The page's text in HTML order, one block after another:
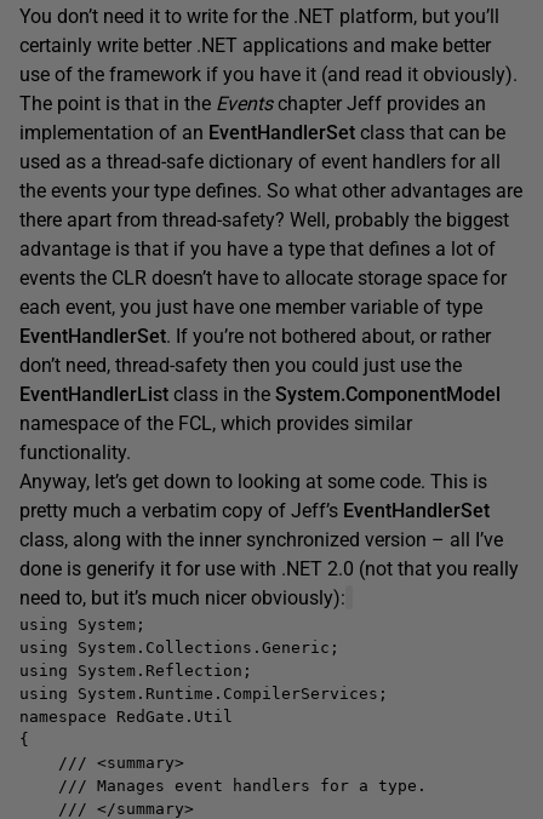
You don’t need it to write for the .NET platform, but you’ll
certainly write better .NET applications and make better
use of the framework if you have it (and read it obviously).
The point is that in the Eventschapter Jeff provides an
implementation of an EventHandlerSet class that can be
used as a thread-safe dictionary of event handlers for all
the events your type defines. So what other advantages are
there apart from thread-safety? Well, probably the biggest
advantage is that if you have a type that defines a lot of
events the CLR doesn’t have to allocate storage space for
each event, you just have one member variable of type
EventHandlerSet. If you’re not bothered about, or rather
don’t need, thread-safety then you could just use the
EventHandlerList class in the System.ComponentModel
namespace of the FCL, which provides similar
functionality.
Anyway, let’s get down to looking at some code. This is
pretty much a verbatim copy of Jeff’s EventHandlerSet
class, along with the inner synchronized version – all I’ve
done is generify it for use with .NET 2.0 (not that you really
need to, but it’s much nicer obviously):
using System;
using System.Collections.Generic;
using System.Reflection;
using System.Runtime.CompilerServices;
namespace RedGate.Util
{
/// <summary>
/// Manages event handlers for a type.
/// </summary>